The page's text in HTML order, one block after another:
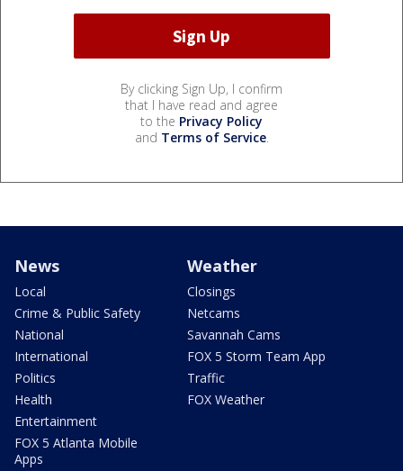
By clicking Sign Up, I confirm
that I have read and agree
to the Privacy Policy
and Terms of Service.
News
Local
Crime & Public Safety
National
International
Politics
Health
Entertainment
FOX 5 Atlanta Mobile
Apps
Weather
Closings
Netcams
Savannah Cams
FOX 5 Storm Team App
Traffic
FOX Weather